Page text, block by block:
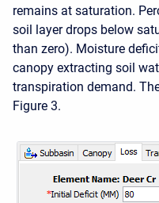
remains at saturation.
soil layer drops below
than zero). Moisture
canopy extracting soil
transpiration demand.
Figure 3.